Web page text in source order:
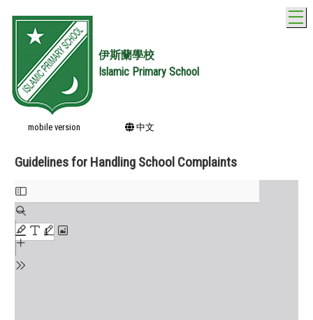
伊斯蘭學校
Islamic Primary School
mobile version 中文
Guidelines for Handling School Complaints